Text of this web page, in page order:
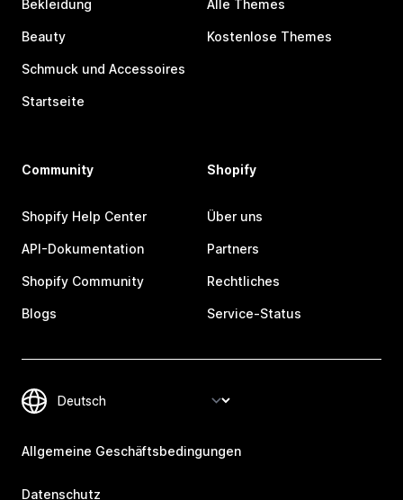
Bekleidung
Beauty
Schmuck und Accessoires
Startseite
Alle Themes
Kostenlose Themes
Community
Shopify Help Center
API-Dokumentation
Shopify Community
Blogs
Shopify
Über uns
Partners
Rechtliches
Service-Status
Allgemeine Geschäftsbedingungen
Datenschutz